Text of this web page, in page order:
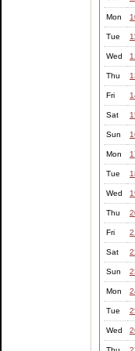
Mon
Tue
Wed
Thu
Fri
Sat
Sun
Mon
Tue
Wed
Thu
Fri
Sat
Sun
Mon
Tue
Wed